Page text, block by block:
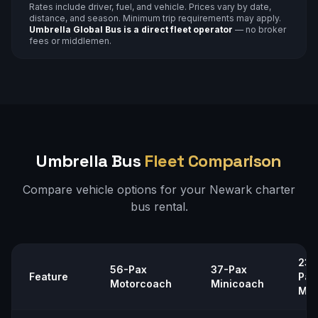
Rates include driver, fuel, and vehicle. Prices vary by date,
distance, and season. Minimum trip requirements may apply.
Umbrella Global Bus is a direct fleet operator — no broker
fees or middlemen.
Umbrella Bus Fleet Comparison
Compare vehicle options for your Newark charter
bus rental.
Feature
56-Pax
Motorcoach
37-Pax
Minicoach
Pax